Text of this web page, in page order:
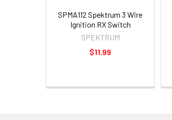
SPMA112 Spektrum 3 Wire
Ignition RX Switch
SPEKTRUM
$11.99